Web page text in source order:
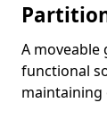
A moveable
functional
maintaining